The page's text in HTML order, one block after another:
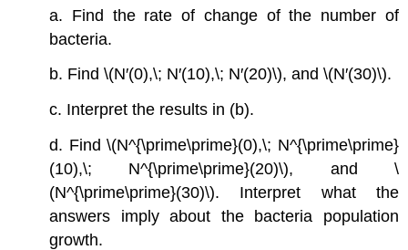
a. Find the rate of change of the number of
bacteria.
b. Find \(N′(0),\; N′(10),\; N′(20)\), and \(N′(30)\).
c. Interpret the results in (b).
d. Find \(N^{\prime\prime}(0),\; N^{\prime\prime}
(10),\; N^{\prime\prime}(20)\), and \
(N^{\prime\prime}(30)\). Interpret what the
answers imply about the bacteria population
growth.